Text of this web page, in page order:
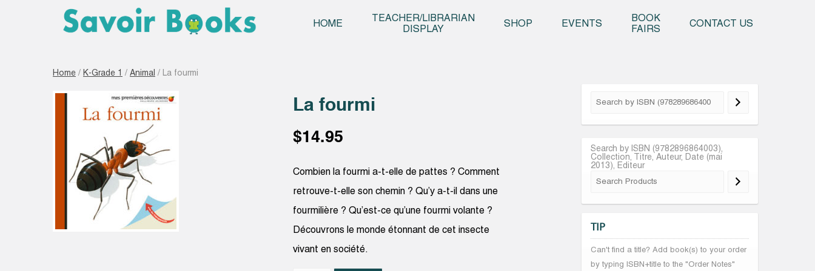
HOME
TEACHER/LIBRARIAN
DISPLAY
SHOP EVENTS
BOOK
FAIRS
CONTACT US
Home / K-Grade 1 / Animal / La fourmi
La fourmi
$14.95
Combien la fourmi a-t-elle de pattes ? Comment
retrouve-t-elle son chemin ? Qu’y a-t-il dans une
fourmilière ? Qu’est-ce qu’une fourmi volante ?
Découvrons le monde étonnant de cet insecte
vivant en société.
Search by ISBN (9782896864003),
Collection, Titre, Auteur, Date (mai
2013), Editeur
TIP
Can't find a title? Add book(s) to your order
by typing ISBN+title to the "Order Notes"